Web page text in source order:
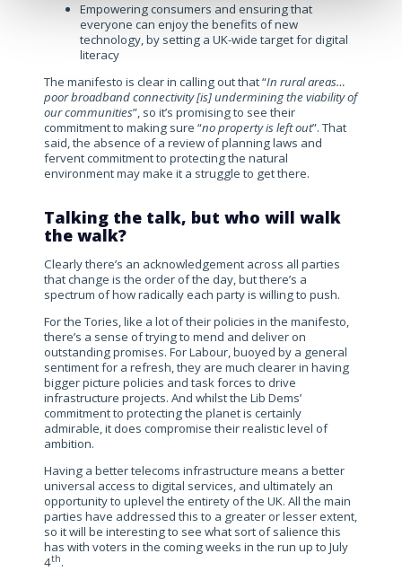
Empowering consumers and ensuring that
everyone can enjoy the benefits of new
technology, by setting a UK-wide target for digital
literacy
The manifesto is clear in calling out that “In rural areas…
poor broadband connectivity [is] undermining the viability of
our communities”, so it’s promising to see their
commitment to making sure “no property is left out”. That
said, the absence of a review of planning laws and
fervent commitment to protecting the natural
environment may make it a struggle to get there.
Talking the talk, but who will walk
the walk?
Clearly there’s an acknowledgement across all parties
that change is the order of the day, but there’s a
spectrum of how radically each party is willing to push.
For the Tories, like a lot of their policies in the manifesto,
there’s a sense of trying to mend and deliver on
outstanding promises. For Labour, buoyed by a general
sentiment for a refresh, they are much clearer in having
bigger picture policies and task forces to drive
infrastructure projects. And whilst the Lib Dems’
commitment to protecting the planet is certainly
admirable, it does compromise their realistic level of
ambition.
Having a better telecoms infrastructure means a better
universal access to digital services, and ultimately an
opportunity to uplevel the entirety of the UK. All the main
parties have addressed this to a greater or lesser extent,
so it will be interesting to see what sort of salience this
has with voters in the coming weeks in the run up to July
4th.